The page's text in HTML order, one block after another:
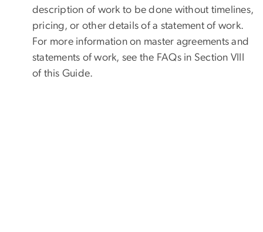
description of work to be done without timelines,
pricing, or other details of a statement of work.
For more information on master agreements and
statements of work, see the FAQs in Section VIII
of this Guide.